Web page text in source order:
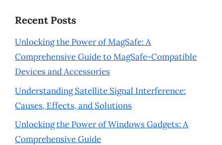
Recent Posts
Unlocking the Power of MagSafe: A
Comprehensive Guide to MagSafe-Compatible
Devices and Accessories
Understanding Satellite Signal Interference:
Causes, Effects, and Solutions
Unlocking the Power of Windows Gadgets: A
Comprehensive Guide